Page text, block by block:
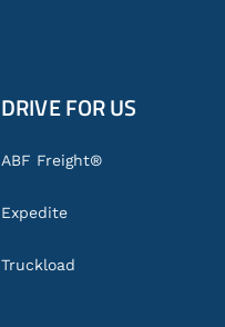
DRIVE FOR US
ABF Freight®
Expedite
Truckload